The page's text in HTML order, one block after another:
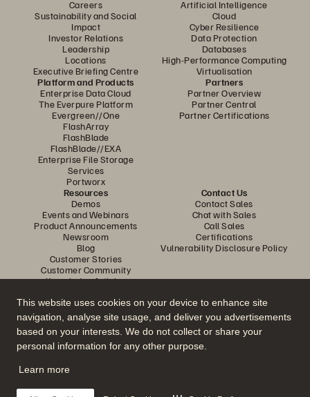
This website uses cookies on your device to enhance site
navigation, analyse site usage, and deliver you advertisements
based on your interests. We do not collect or share your
personal information for any other purpose.
Learn more
Careers
Sustainability and Social
Impact
Investor Relations
Leadership
Locations
Executive Briefing Centre
Artificial Intelligence
Cloud
Cyber Resilience
Data Protection
Databases
High-Performance Computing
Virtualisation
Platform and Products
Enterprise Data Cloud
The Everpure Platform
Evergreen//One
FlashArray
FlashBlade
FlashBlade//EXA
Enterprise File Storage
Services
Portworx
Partners
Partner Overview
Partner Central
Partner Certifications
Resources
Demos
Events and Webinars
Product Announcements
Newsroom
Blog
Customer Stories
Customer Community
Knowledge Articles
Contact Us
Contact Sales
Chat with Sales
Call Sales
Certifications
Vulnerability Disclosure Policy
Join the Conversation
Follow all official Everpure social channels
© 2026 Everpure, Inc. All rights reserved.